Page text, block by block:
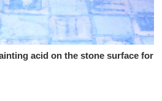
acid on the stone surface for